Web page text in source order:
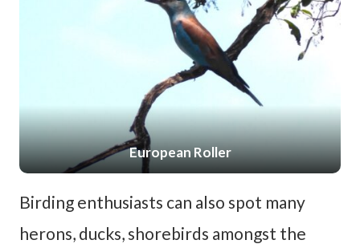
European Roller
Birding enthusiasts can also spot many
herons, ducks, shorebirds amongst the